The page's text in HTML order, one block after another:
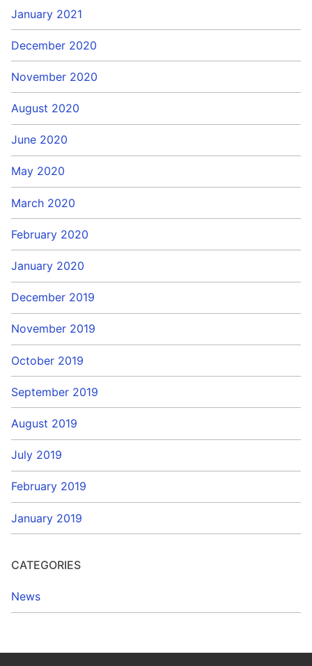
January 2021
December 2020
November 2020
August 2020
June 2020
May 2020
March 2020
February 2020
January 2020
December 2019
November 2019
October 2019
September 2019
August 2019
July 2019
February 2019
January 2019
CATEGORIES
News